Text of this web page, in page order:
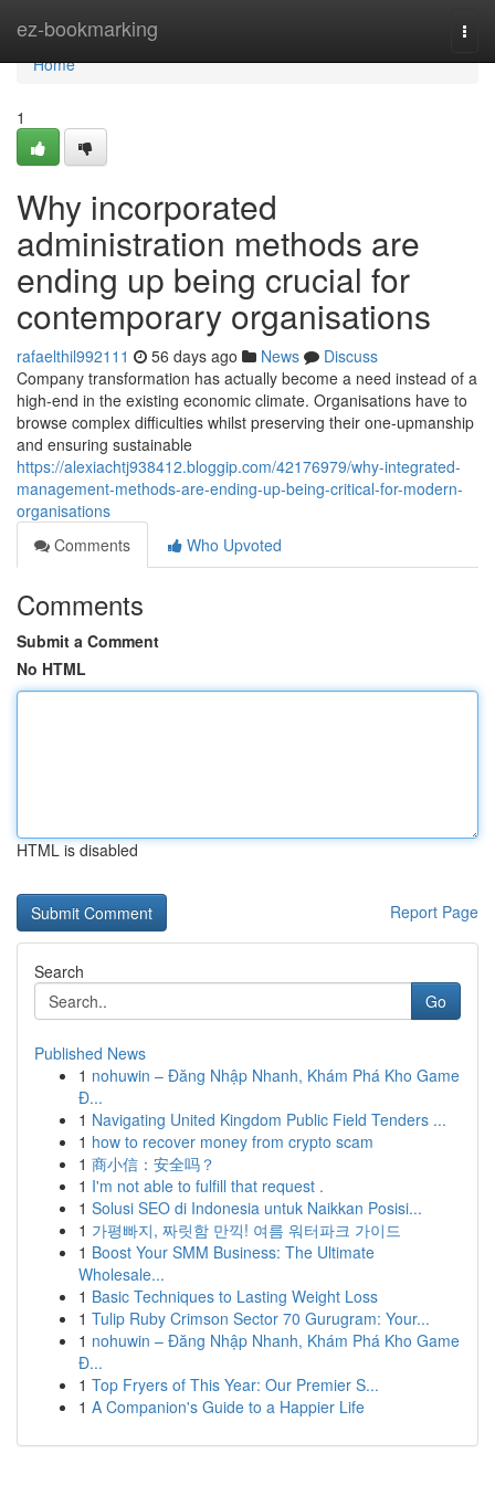
ez-bookmarking
Home
Home
1
Why incorporated
administration methods are
ending up being crucial for
contemporary organisations
rafaelthil992111 56 days ago News
Discuss
Company transformation has actually become a need instead of a
high-end in the existing economic climate. Organisations have to
browse complex difficulties whilst preserving their one-upmanship
and ensuring sustainable
https://alexiachtj938412.bloggip.com/42176979/why-integrated-
management-methods-are-ending-up-being-critical-for-modern-
organisations
Comments
Who Upvoted
Comments
Submit a Comment
No HTML
HTML is disabled
Report Page
Search
Go
Published News
1 nohuwin – Đăng Nhập Nhanh, Khám Phá Kho Game
Đ...
1 Navigating United Kingdom Public Field Tenders ...
1 how to recover money from crypto scam
1 商小信：安全吗？
1 I'm not able to fulfill that request .
1 Solusi SEO di Indonesia untuk Naikkan Posisi...
1 가평빠지, 짜릿함 만끽! 여름 워터파크 가이드
1 Boost Your SMM Business: The Ultimate
Wholesale...
1 Basic Techniques to Lasting Weight Loss
1 Tulip Ruby Crimson Sector 70 Gurugram: Your...
1 nohuwin – Đăng Nhập Nhanh, Khám Phá Kho Game
Đ...
1 Top Fryers of This Year: Our Premier S...
1 A Companion's Guide to a Happier Life